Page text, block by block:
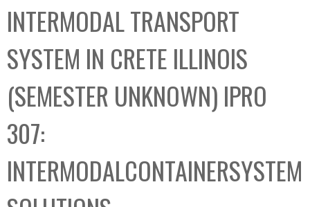
C
o
l
l
e
c
t
i
o
n
INTERMODAL TRANSPORT
SYSTEM IN CRETE ILLINOIS
(SEMESTER UNKNOWN) IPRO
307:
INTERMODALCONTAINERSYSTEM